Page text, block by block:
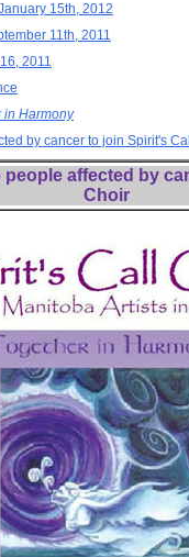
15th, 2012
11th, 2011
2011
in Harmony
by cancer to join Spirit's
affected by
Choir